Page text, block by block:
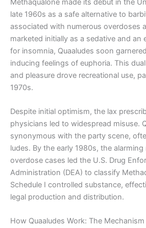
Methaqualone made its debut in the
late 1960s as a safe alternative to
associated with numerous overdoses
marketed initially as a sedative and an
for insomnia, Quaaludes soon
inducing feelings of euphoria. This
and pleasure drove recreational use,
1970s.
Despite initial optimism, the lax
physicians led to widespread misuse.
synonymous with the party scene,
ludes. By the early 1980s, the
overdose cases led the U.S. Drug
Administration (DEA) to classify
Schedule I controlled substance,
legal production and distribution.
How Quaaludes Work: The Mechanism